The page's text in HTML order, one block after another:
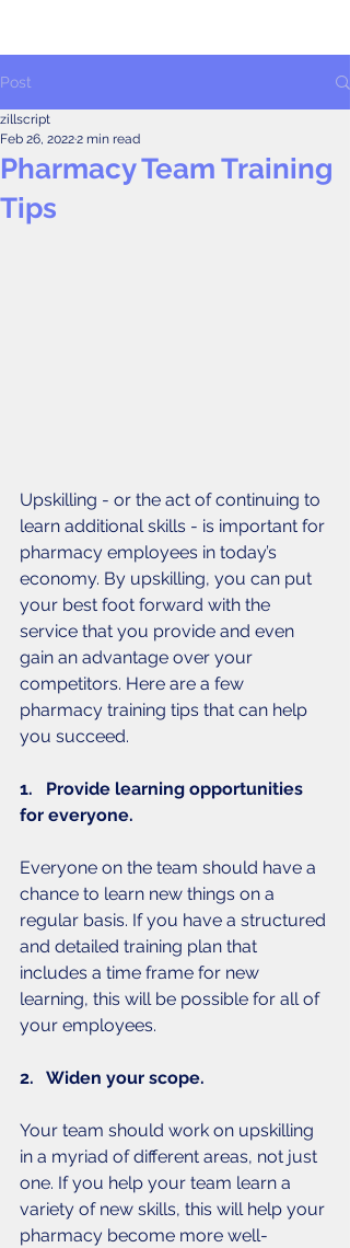
Post
Pharmacy Team Training
Tips
zillscript
Feb 26, 20222 min read
Upskilling - or the act of continuing to
learn additional skills - is important for
pharmacy employees in today’s
economy. By upskilling, you can put
your best foot forward with the
service that you provide and even
gain an advantage over your
competitors. Here are a few
pharmacy training tips that can help
you succeed.
1.   Provide learning opportunities
for everyone.
Everyone on the team should have a
chance to learn new things on a
regular basis. If you have a structured
and detailed training plan that
includes a time frame for new
learning, this will be possible for all of
your employees.
2.   Widen your scope.
Your team should work on upskilling
in a myriad of different areas, not just
one. If you help your team learn a
variety of new skills, this will help your
pharmacy become more well-